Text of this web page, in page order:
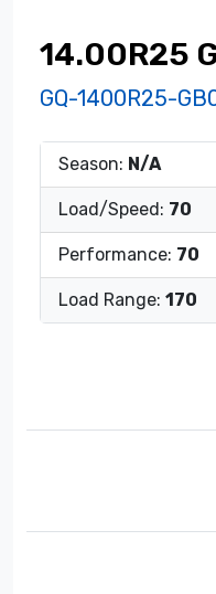
14.00R25
GQ-1400R25-
Season: N/A
Load/Speed: 70
Performance: 70
Load Range: 170